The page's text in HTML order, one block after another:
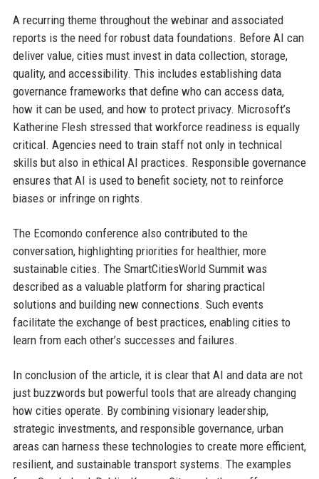
A recurring theme throughout the webinar and associated
reports is the need for robust data foundations. Before AI can
deliver value, cities must invest in data collection, storage,
quality, and accessibility. This includes establishing data
governance frameworks that define who can access data,
how it can be used, and how to protect privacy. Microsoft’s
Katherine Flesh stressed that workforce readiness is equally
critical. Agencies need to train staff not only in technical
skills but also in ethical AI practices. Responsible governance
ensures that AI is used to benefit society, not to reinforce
biases or infringe on rights.
The Ecomondo conference also contributed to the
conversation, highlighting priorities for healthier, more
sustainable cities. The SmartCitiesWorld Summit was
described as a valuable platform for sharing practical
solutions and building new connections. Such events
facilitate the exchange of best practices, enabling cities to
learn from each other’s successes and failures.
In conclusion of the article, it is clear that AI and data are not
just buzzwords but powerful tools that are already changing
how cities operate. By combining visionary leadership,
strategic investments, and responsible governance, urban
areas can harness these technologies to create more efficient,
resilient, and sustainable transport systems. The examples